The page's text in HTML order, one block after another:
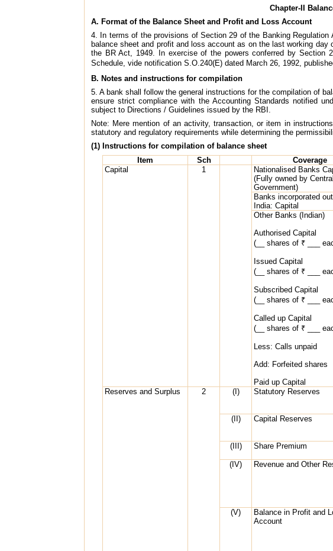
Chapter-II
A. Format of the Balance Sheet and Profit and Loss Account
4. In terms of the provisions of Section 29 of the Banking
balance sheet and profit and loss account as on the last working
the BR Act, 1949. In exercise of the powers conferred by Section
Schedule, vide notification S.O.240(E) dated March 26, 1992,
B. Notes and instructions for compilation
5. A bank shall follow the general instructions for the compilation of
ensure strict compliance with the Accounting Standards notified
subject to Directions / Guidelines issued by the RBI.
Note: Mere mention of an activity, transaction, or item in
statutory and regulatory requirements while determining the
(1) Instructions for compilation of balance sheet
Item
Sch Coverage
Capital
1
Nationalised Banks
(Fully owned by Central
Government)
Banks incorporated
India: Capital
Other Banks (Indian)
Authorised Capital
(__ shares of ₹ ___
Issued Capital
(__ shares of ₹ ___
Subscribed Capital
(__ shares of ₹ ___
Called up Capital
(__ shares of ₹ ___
Less: Calls unpaid
Add: Forfeited shares
Paid up Capital
Reserves and Surplus 2 (I) Statutory Reserves
(II)
Capital Reserves
(III)
Share Premium
(IV)
Revenue and Other
(V)
Balance in Profit and
Account